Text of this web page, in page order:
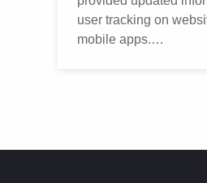
user tracking on
mobile apps.…